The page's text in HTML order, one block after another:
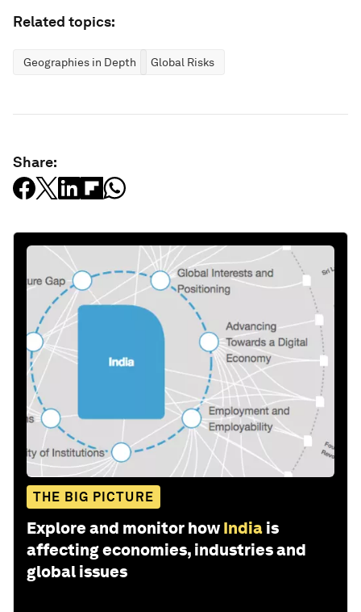
Related topics:
Geographies in Depth Global Risks
Share:
THE BIG PICTURE
Explore and monitor how India is
affecting economies, industries and
global issues